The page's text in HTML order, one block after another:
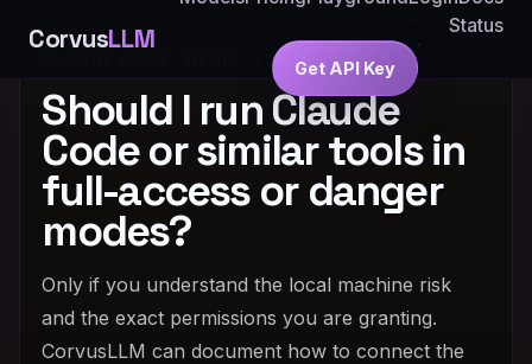
CorvusLLM
Status
Get API Key
CLAUDE CODE · DEDICATED ANSWER
Should I run Claude
Code or similar tools in
full-access or danger
modes?
Only if you understand the local machine risk
and the exact permissions you are granting.
CorvusLLM can document how to connect the